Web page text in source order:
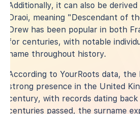
Additionally, it can also be
Draoi, meaning "Descendant of
Drew has been popular in both
for centuries, with notable
name throughout history.
According to YourRoots data, the
strong presence in the United
century, with records dating back
centuries passed, the surname